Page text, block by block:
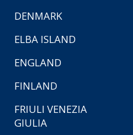
DENMARK
ELBA ISLAND
ENGLAND
FINLAND
FRIULI VENEZIA
GIULIA